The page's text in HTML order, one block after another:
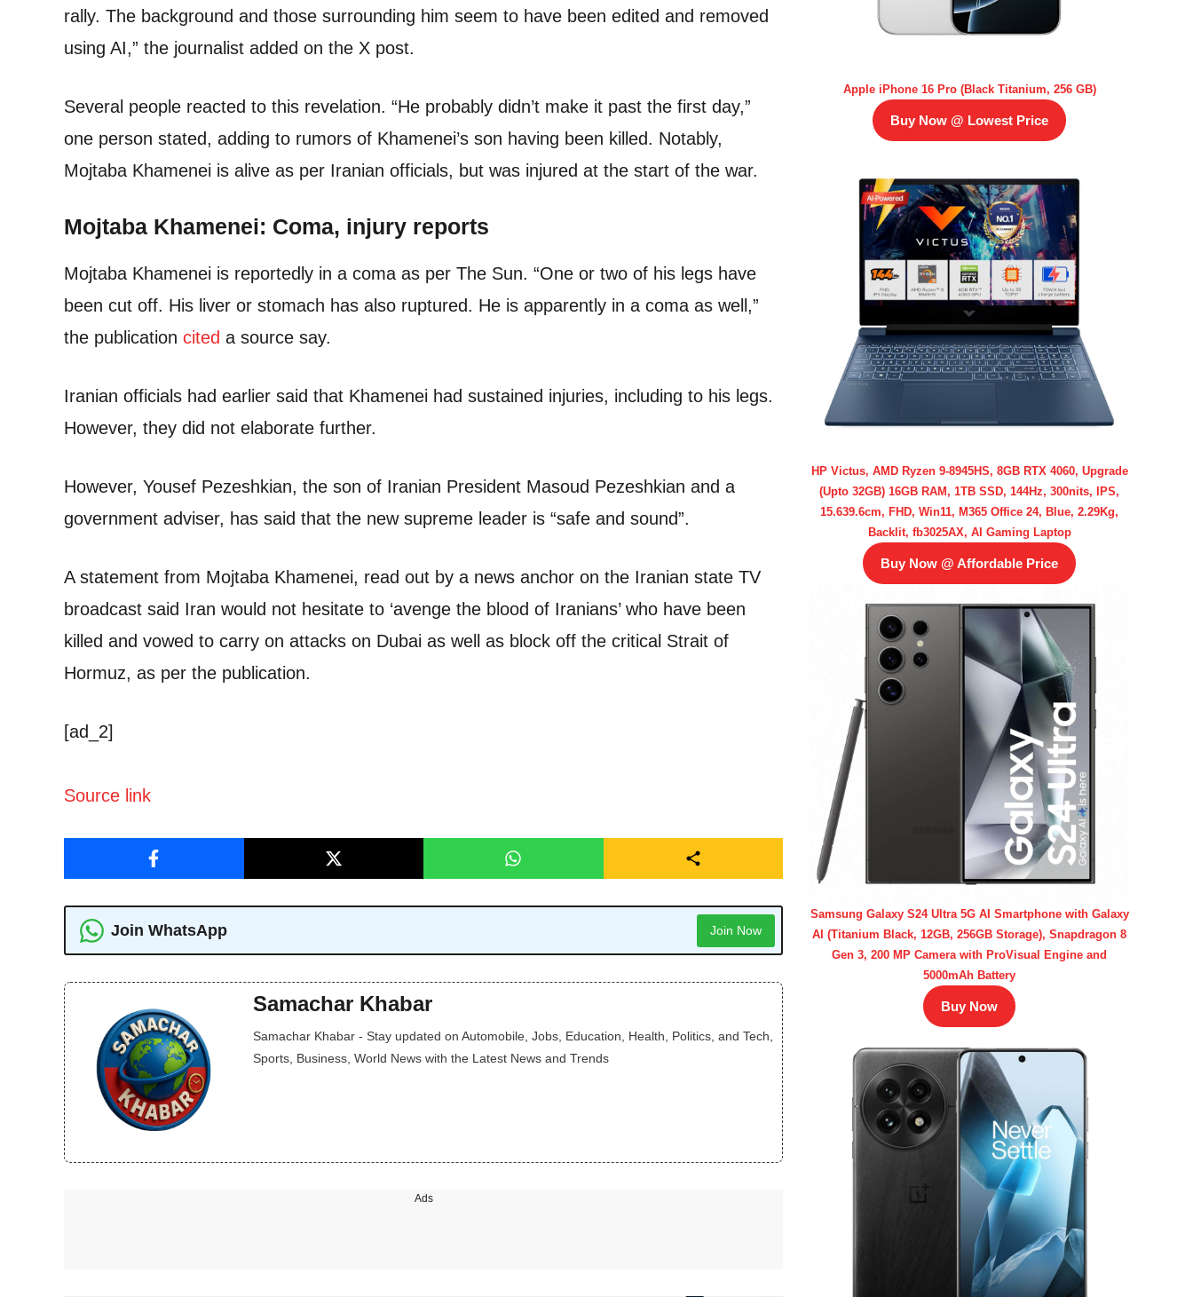
rally. The background and those surrounding him seem to have been edited and removed
using AI,” the journalist added on the X post.
Several people reacted to this revelation. “He probably didn’t make it past the first day,”
one person stated, adding to rumors of Khamenei’s son having been killed. Notably,
Mojtaba Khamenei is alive as per Iranian officials, but was injured at the start of the war.
Mojtaba Khamenei: Coma, injury reports
Mojtaba Khamenei is reportedly in a coma as per The Sun. “One or two of his legs have
been cut off. His liver or stomach has also ruptured. He is apparently in a coma as well,”
the publication cited a source say.
Iranian officials had earlier said that Khamenei had sustained injuries, including to his legs.
However, they did not elaborate further.
However, Yousef Pezeshkian, the son of Iranian President Masoud Pezeshkian and a
government adviser, has said that the new supreme leader is “safe and sound”.
A statement from Mojtaba Khamenei, read out by a news anchor on the Iranian state TV
broadcast said Iran would not hesitate to ‘avenge the blood of Iranians’ who have been
killed and vowed to carry on attacks on Dubai as well as block off the critical Strait of
Hormuz, as per the publication.
[ad_2]
Source link
Join WhatsApp Join Now
Samachar Khabar
Samachar Khabar - Stay updated on Automobile, Jobs, Education, Health, Politics, and Tech,
Sports, Business, World News with the Latest News and Trends
Ads
Apple iPhone 16 Pro (Black Titanium, 256 GB)
Buy Now @ Lowest Price
HP Victus, AMD Ryzen 9-8945HS, 8GB RTX 4060, Upgrade
(Upto 32GB) 16GB RAM, 1TB SSD, 144Hz, 300nits, IPS,
15.639.6cm, FHD, Win11, M365 Office 24, Blue, 2.29Kg,
Backlit, fb3025AX, AI Gaming Laptop
Buy Now @ Affordable Price
Samsung Galaxy S24 Ultra 5G AI Smartphone with Galaxy
AI (Titanium Black, 12GB, 256GB Storage), Snapdragon 8
Gen 3, 200 MP Camera with ProVisual Engine and
5000mAh Battery
Buy Now